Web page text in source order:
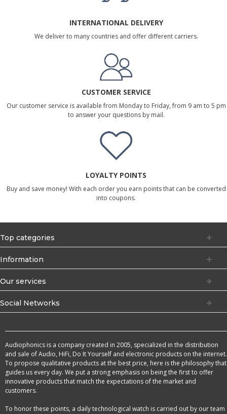
INTERNATIONAL DELIVERY
We deliver to many countries and offer different carriers.
CUSTOMER SERVICE
Our customer service is available from Monday to Friday, from 9 am to 5 pm
to answer your questions by mail.
LOYALTY POINTS
Buy and save money! With each order you earn points that can be converted
into coupons.
Top categories
Information
Our services
Social Networks
Audiophonics is a company created in 2005, specialized in the distribution
and sale of Audio, HiFi, Do It Yourself and electronic products on the internet.
To propose qualitative products at the best price, here is the philosophy that
guides us every day. We put a strong emphasis on being the first to offer
innovative products that match the expectations of the market and
customers.
To honor these points, a daily technological watch is carried out by our team